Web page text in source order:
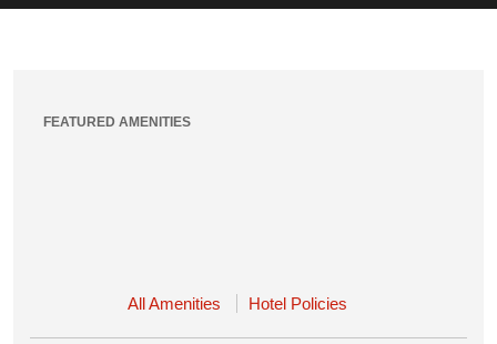
FEATURED AMENITIES
All Amenities Hotel Policies